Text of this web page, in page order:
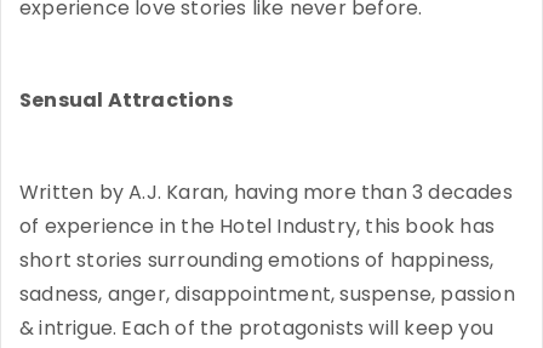
experience love stories like never before.
Sensual Attractions
Written by A.J. Karan, having more than 3 decades
of experience in the Hotel Industry, this book has
short stories surrounding emotions of happiness,
sadness, anger, disappointment, suspense, passion
& intrigue. Each of the protagonists will keep you